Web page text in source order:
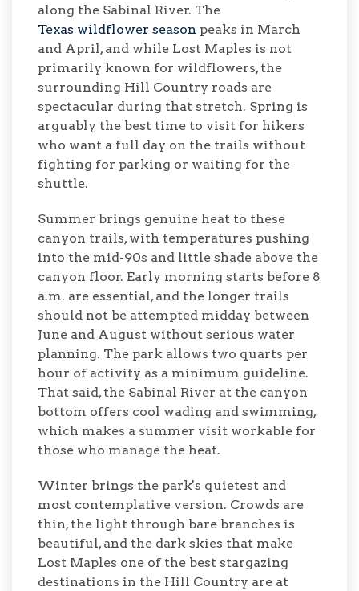
along the Sabinal River. The
Texas wildflower season peaks in March
and April, and while Lost Maples is not
primarily known for wildflowers, the
surrounding Hill Country roads are
spectacular during that stretch. Spring is
arguably the best time to visit for hikers
who want a full day on the trails without
fighting for parking or waiting for the
shuttle.
Summer brings genuine heat to these
canyon trails, with temperatures pushing
into the mid-90s and little shade above the
canyon floor. Early morning starts before 8
a.m. are essential, and the longer trails
should not be attempted midday between
June and August without serious water
planning. The park allows two quarts per
hour of activity as a minimum guideline.
That said, the Sabinal River at the canyon
bottom offers cool wading and swimming,
which makes a summer visit workable for
those who manage the heat.
Winter brings the park's quietest and
most contemplative version. Crowds are
thin, the light through bare branches is
beautiful, and the dark skies that make
Lost Maples one of the best stargazing
destinations in the Hill Country are at